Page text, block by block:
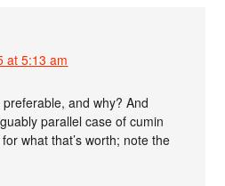
at 5:13 am
and why? And
parallel case of cumin
what that’s worth; note the